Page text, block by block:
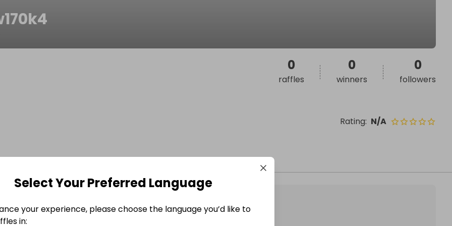
Rating: N/A
0
raffles
0
winners
0
followers
Select Your Preferred Language
your experience, please choose the language you’d like to
in: